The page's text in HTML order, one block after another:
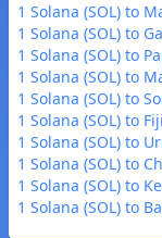
1 Solana (SOL) to
1 Solana (SOL) to
1 Solana (SOL) to
1 Solana (SOL) to
1 Solana (SOL) to
1 Solana (SOL) to
1 Solana (SOL) to
1 Solana (SOL) to
1 Solana (SOL) to
1 Solana (SOL) to